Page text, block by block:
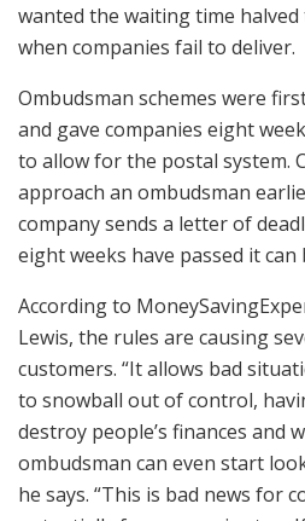
wanted the waiting time
when companies fail to deliver.
Ombudsman schemes were
and gave companies eight
to allow for the postal system.
approach an ombudsman
company sends a letter of
eight weeks have passed it can
According to
Lewis, the rules are causing
customers. “It allows bad
to snowball out of control,
destroy people’s finances and
ombudsman can even start
he says. “This is bad news for